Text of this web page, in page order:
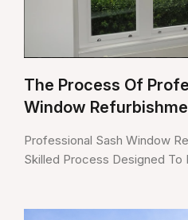
The Process Of
Window
Professional Sash Window
Skilled Process Designed To